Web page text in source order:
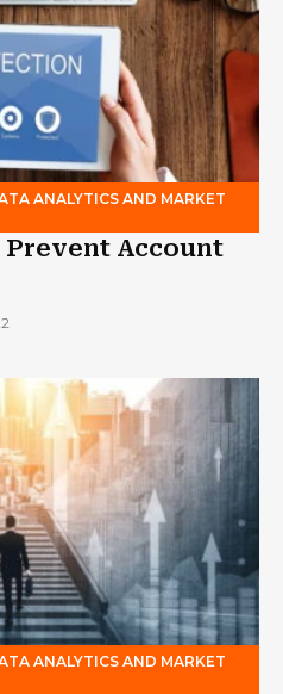
ANALYTICS AND MARKET
Prevent Account
ANALYTICS AND MARKET